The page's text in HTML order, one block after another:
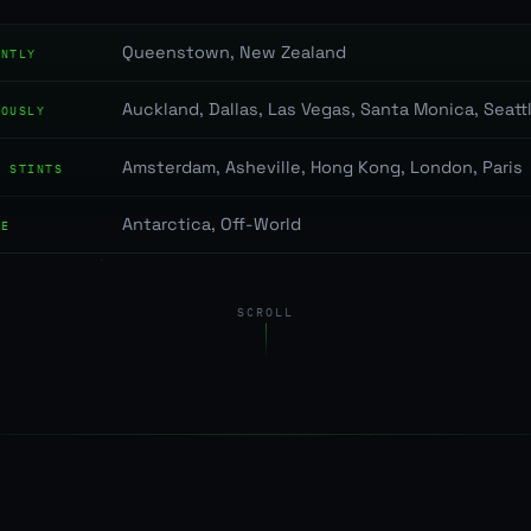
Queenstown, New Zealand
Auckland, Dallas, Las Vegas, Santa Monica,
STINTS Amsterdam, Asheville, Hong Kong, London, Paris
Antarctica, Off-World
SCROLL